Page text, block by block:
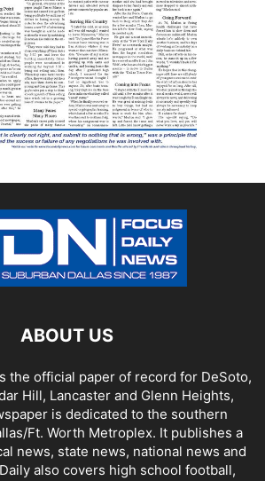
ABOUT US
the official paper of record for DeSoto,
Hill, Lancaster and Glenn Heights,
is dedicated to the southern
Ft. Worth Metroplex. It publishes a
news, state news, national news and
also covers high school football,